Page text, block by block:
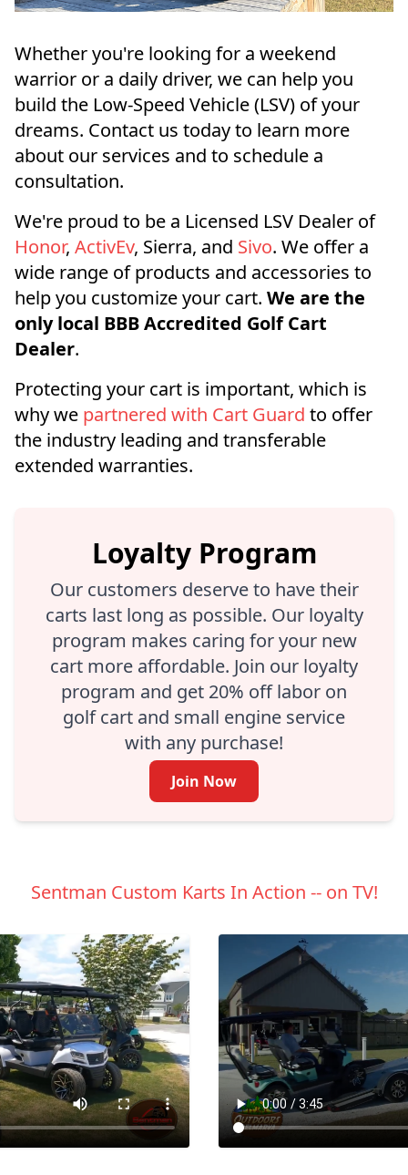
Whether you're looking for a weekend
warrior or a daily driver, we can help you
build the Low-Speed Vehicle (LSV) of your
dreams. Contact us today to learn more
about our services and to schedule a
consultation.
We're proud to be a Licensed LSV Dealer of
Honor, ActivEv, Sierra, and Sivo. We offer a
wide range of products and accessories to
help you customize your cart. We are the
only local BBB Accredited Golf Cart
Dealer.
Protecting your cart is important, which is
why we partnered with Cart Guard to offer
the industry leading and transferable
extended warranties.
Loyalty Program
Our customers deserve to have their
carts last long as possible. Our loyalty
program makes caring for your new
cart more affordable. Join our loyalty
program and get 20% off labor on
golf cart and small engine service
with any purchase!
Join Now
Sentman Custom Karts In Action -- on TV!